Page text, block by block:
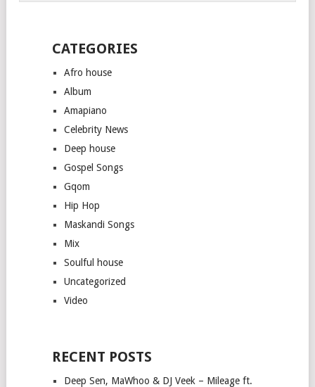
CATEGORIES
Afro house
Album
Amapiano
Celebrity News
Deep house
Gospel Songs
Gqom
Hip Hop
Maskandi Songs
Mix
Soulful house
Uncategorized
Video
RECENT POSTS
Deep Sen, MaWhoo & DJ Veek – Mileage ft.